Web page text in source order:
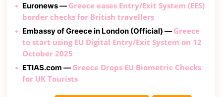
Euronews — Greece eases Entry/Exit System (EES)
border checks for British travellers
Embassy of Greece in London (Official) — Greece
to start using EU Digital Entry/Exit System on 12
October 2025
ETIAS.com — Greece Drops EU Biometric Checks
for UK Tourists